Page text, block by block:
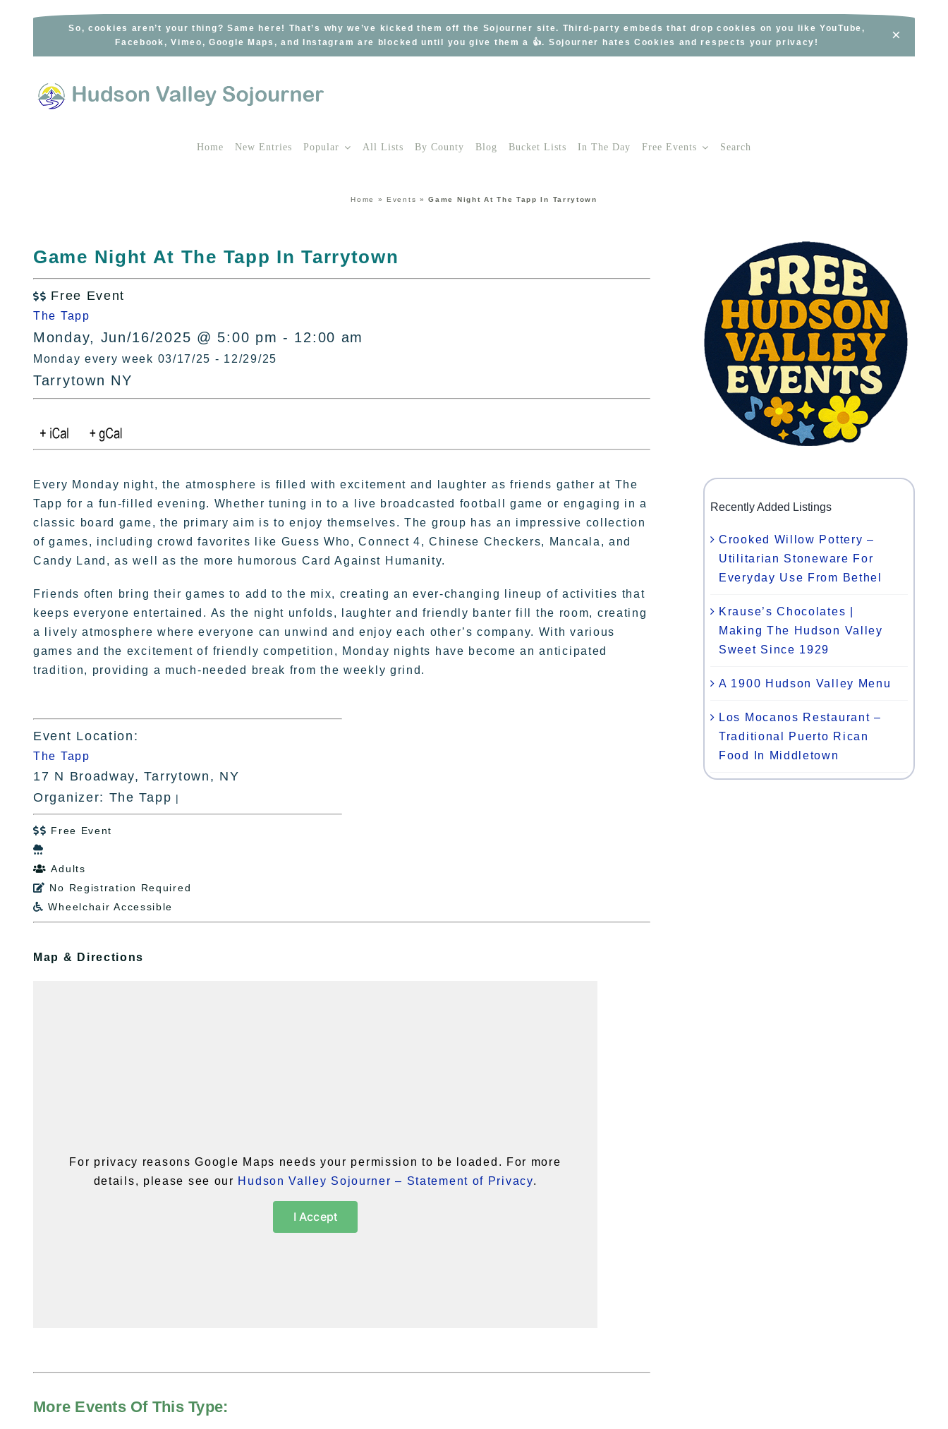
So, cookies aren’t your thing? Same here! That’s why we’ve kicked them off the Sojourner site. Third-party embeds that drop cookies on you like YouTube,
Facebook, Vimeo, Google Maps, and Instagram are blocked until you give them a 👍. Sojourner hates Cookies and respects your privacy!
×
Home New Entries Popular All Lists By County Blog Bucket Lists In The Day Free Events Search
Home »Events »Game Night At The Tapp In Tarrytown
Game Night At The Tapp In Tarrytown
 Free Event
The Tapp
Monday, Jun/16/2025 @ 5:00 pm - 12:00 am
Monday every week 03/17/25 - 12/29/25
Tarrytown NY
Every Monday night, the atmosphere is filled with excitement and laughter as friends gather at The
Tapp for a fun-filled evening. Whether tuning in to a live broadcasted football game or engaging in a
classic board game, the primary aim is to enjoy themselves. The group has an impressive collection
of games, including crowd favorites like Guess Who, Connect 4, Chinese Checkers, Mancala, and
Candy Land, as well as the more humorous Card Against Humanity.
Friends often bring their games to add to the mix, creating an ever-changing lineup of activities that
keeps everyone entertained. As the night unfolds, laughter and friendly banter fill the room, creating
a lively atmosphere where everyone can unwind and enjoy each other’s company. With various
games and the excitement of friendly competition, Monday nights have become an anticipated
tradition, providing a much-needed break from the weekly grind.
Event Location:
The Tapp
17 N Broadway, Tarrytown, NY
Organizer: The Tapp |
 Free Event

 Adults
 No Registration Required
 Wheelchair Accessible
Map & Directions
For privacy reasons Google Maps needs your permission to be loaded. For more
details, please see our Hudson Valley Sojourner – Statement of Privacy.
I Accept
More Events Of This Type:
Recently Added Listings
Crooked Willow Pottery –
Utilitarian Stoneware For
Everyday Use From Bethel
Krause’s Chocolates |
Making The Hudson Valley
Sweet Since 1929
A 1900 Hudson Valley Menu
Los Mocanos Restaurant –
Traditional Puerto Rican
Food In Middletown